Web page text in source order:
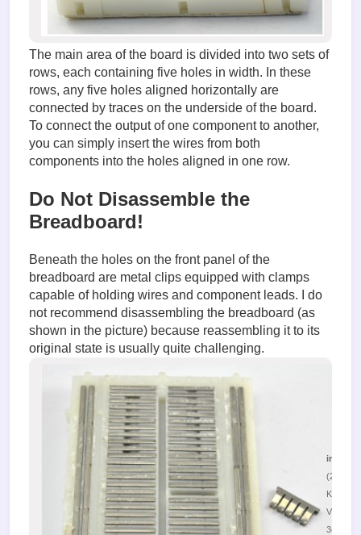
The main area of the board is divided into two sets of
rows, each containing five holes in width. In these
rows, any five holes aligned horizontally are
connected by traces on the underside of the board.
To connect the output of one component to another,
you can simply insert the wires from both
components into the holes aligned in one row.
Do Not Disassemble the
Breadboard!
Beneath the holes on the front panel of the
breadboard are metal clips equipped with clamps
capable of holding wires and component leads. I do
not recommend disassembling the breadboard (as
shown in the picture) because reassembling it to its
original state is usually quite challenging.
(206.09
KiB)
Viewed
34103